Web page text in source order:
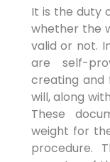
It is the duty
whether the
valid or not.
are self-
creating and
will, along
These
weight for
procedure.